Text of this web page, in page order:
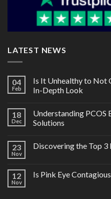
LATEST NEWS
04
Feb
Is It Unhealthy to Not
In-Depth Look
18
Dec
Understanding PCOS
Solutions
23
Nov
Discovering the Top
12
Nov
Is Pink Eye